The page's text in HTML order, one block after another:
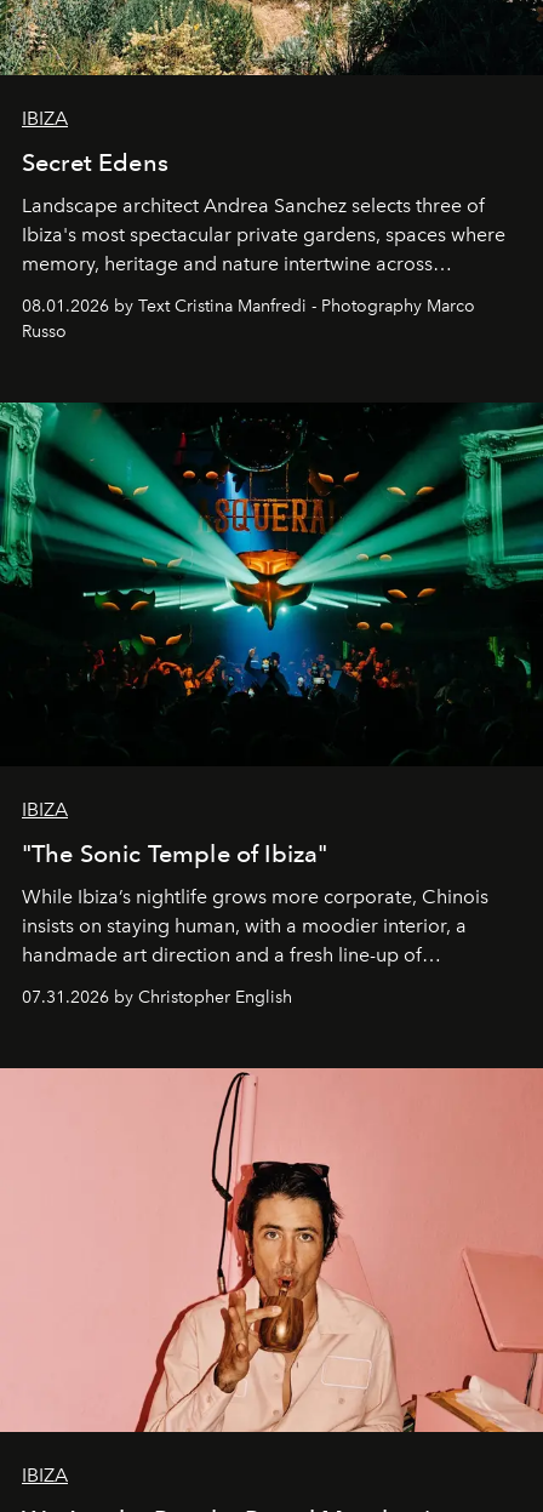
IBIZA
Secret Edens
Landscape architect Andrea Sanchez selects three of
Ibiza's most spectacular private gardens, spaces where
memory, heritage and nature intertwine across
cloistered courtyards, hidden estates and windswept
northern dunes.
08.01.2026 by Text Cristina Manfredi - Photography Marco
Russo
IBIZA
"The Sonic Temple of Ibiza"
While Ibiza’s nightlife grows more corporate, Chinois
insists on staying human, with a moodier interior, a
handmade art direction and a fresh line-up of
residencies, proving that scale was never the point.
07.31.2026 by Christopher English
IBIZA